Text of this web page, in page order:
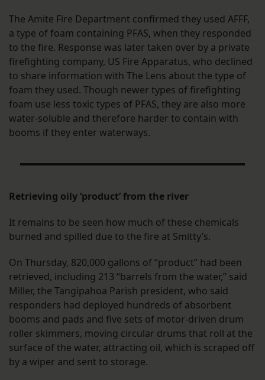
The Amite Fire Department confirmed they used AFFF,
a type of foam containing PFAS, when they responded
to the fire. Response was later taken over by a private
firefighting company, US Fire Apparatus, who declined
to share information with The Lens about the type of
foam they used. Though newer types of firefighting
foam use less toxic types of PFAS, they are also more
water-soluble and therefore harder to contain with
booms if they enter waterways.
Retrieving oily ‘product’ from the river
It remains to be seen how much of these chemicals
burned and spilled due to the fire at Smitty’s.
On Thursday, 820,000 gallons of “product” had been
retrieved, including 213 “barrels from the water,” said
Miller, the Tangipahoa Parish president, who said
responders had deployed hundreds of absorbent
booms and pads and five sets of motor-driven drum
roller skimmers, moving circular drums that roll at the
surface of the water, attracting oil, which is scraped off
by a wiper and sent to storage.